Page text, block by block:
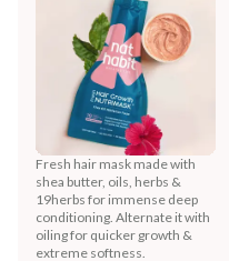
Fresh hair mask made with
shea butter, oils, herbs &
19herbs for immense deep
conditioning. Alternate it with
oiling for quicker growth &
extreme softness.